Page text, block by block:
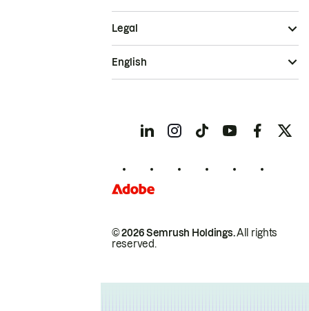
© 2026 Semrush Holdings.All rights
reserved.
Legal
English